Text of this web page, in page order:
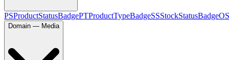
PSProductStatusBadgePTProductTypeBadgeSSStockStatusBadgeOS
Domain — Media